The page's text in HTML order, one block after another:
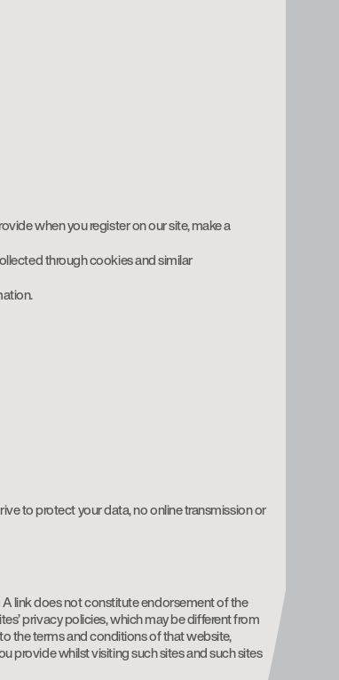
when you register on our site, make a
through cookies and similar
to protect your data, no online transmission or
A link does not constitute endorsement of the
privacy policies, which may be different from
the terms and conditions of that website,
provide whilst visiting such sites and such sites